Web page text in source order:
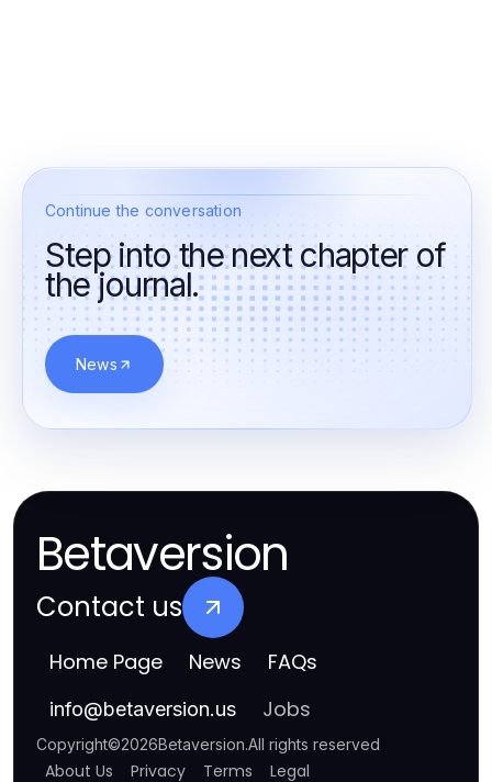
Continue the conversation
Step into the next chapter of
the journal.
News
Betaversion
Contact us
Home Page News FAQs
info@betaversion.us Jobs
Copyright©2026Betaversion.All rights reserved
About Us Privacy Terms Legal